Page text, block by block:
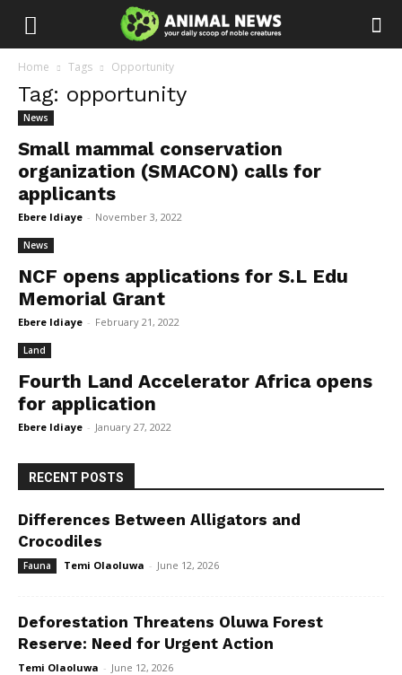
Home Tags Opportunity
Tag: opportunity
News
Small mammal conservation
organization (SMACON) calls for
applicants
Ebere Idiaye - November 3, 2022
News
NCF opens applications for S.L Edu
Memorial Grant
Ebere Idiaye - February 21, 2022
Land
Fourth Land Accelerator Africa opens
for application
Ebere Idiaye - January 27, 2022
RECENT POSTS
Differences Between Alligators and
Crocodiles
Fauna Temi Olaoluwa - June 12, 2026
Deforestation Threatens Oluwa Forest
Reserve: Need for Urgent Action
Temi Olaoluwa - June 12, 2026